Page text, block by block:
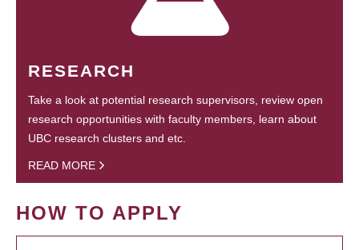
RESEARCH
Take a look at potential research supervisors, review open
research opportunities with faculty members, learn about
UBC research clusters and etc.
READ MORE
HOW TO APPLY